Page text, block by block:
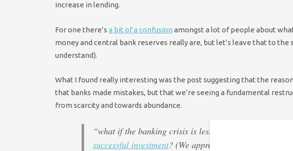
increase in lending.
For one there’s a bit of a confusion amongst a lot of people about
money and central bank reserves really are, but let’s leave that to
understand).
What I found really interesting was the post suggesting that the
that banks made mistakes, but that we’re seeing a fundamental
from scarcity and towards abundance.
“what if the banking crisis is less about bad lending
successful investment? (We appreciate this is not